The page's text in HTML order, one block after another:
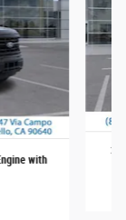
with